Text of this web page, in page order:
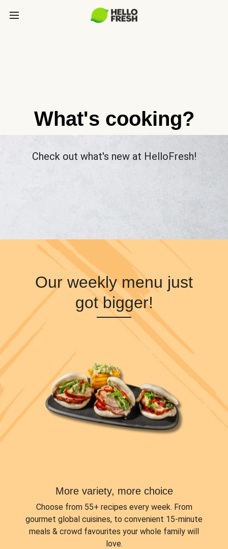
What's cooking?
Check out what's new at HelloFresh!
Our weekly menu just
got bigger!
More variety, more choice
Choose from 55+ recipes every week. From
gourmet global cuisines, to convenient 15-minute
meals & crowd favourites your whole family will
love.